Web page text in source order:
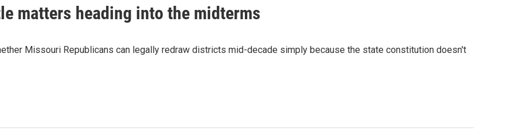
matters heading into the midterms
Missouri Republicans can legally redraw districts mid-decade simply because the state constitution doesn't